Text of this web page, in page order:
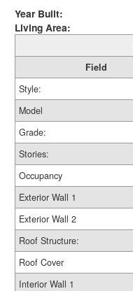
Year Built:
Living Area:
Field
Style:
Model
Grade:
Stories:
Occupancy
Exterior Wall 1
Exterior Wall 2
Roof Structure:
Roof Cover
Interior Wall 1